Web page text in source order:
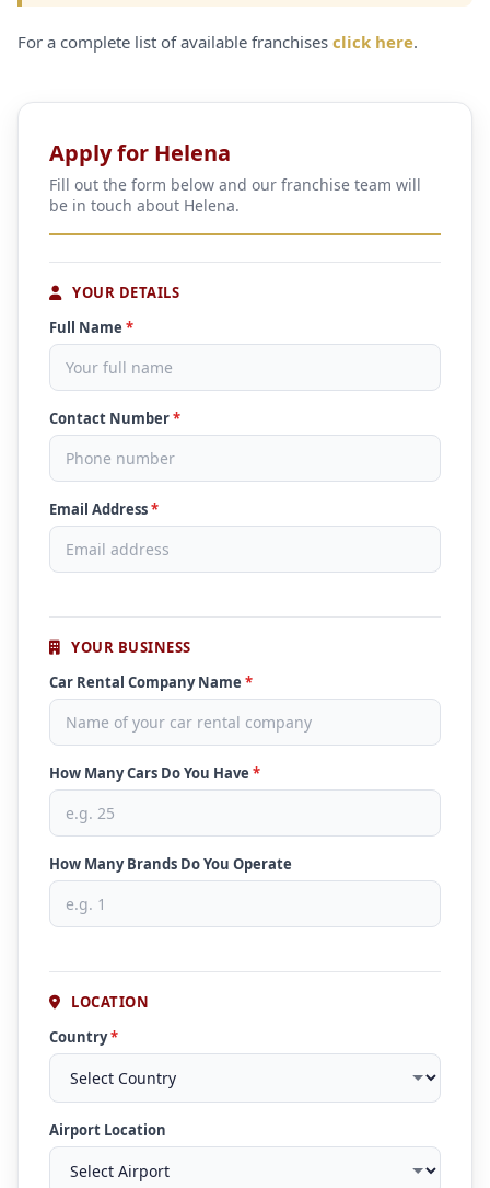
For a complete list of available franchises click here.
Apply for Helena
Fill out the form below and our franchise team will
be in touch about Helena.
YOUR DETAILS
Full Name *
Contact Number*
Email Address*
YOUR BUSINESS
Car Rental Company Name *
How Many Cars Do You Have *
How Many Brands Do You Operate
LOCATION
Country*
Airport Location